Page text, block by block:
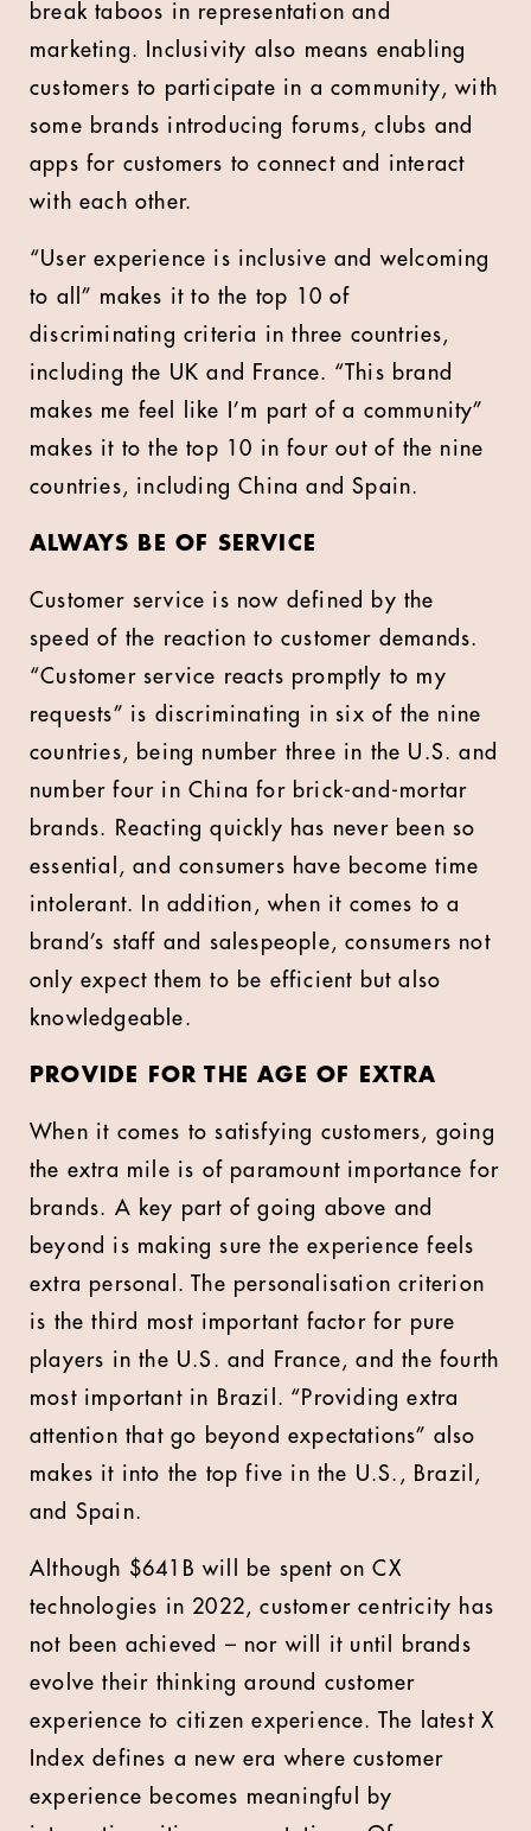
break taboos in representation and
marketing. Inclusivity also means enabling
customers to participate in a community, with
some brands introducing forums, clubs and
apps for customers to connect and interact
with each other.
“User experience is inclusive and welcoming
to all” makes it to the top 10 of
discriminating criteria in three countries,
including the UK and France. “This brand
makes me feel like I’m part of a community”
makes it to the top 10 in four out of the nine
countries, including China and Spain.
ALWAYS BE OF SERVICE
Customer service is now defined by the
speed of the reaction to customer demands.
“Customer service reacts promptly to my
requests” is discriminating in six of the nine
countries, being number three in the U.S. and
number four in China for brick-and-mortar
brands. Reacting quickly has never been so
essential, and consumers have become time
intolerant. In addition, when it comes to a
brand’s staff and salespeople, consumers not
only expect them to be efficient but also
knowledgeable.
PROVIDE FOR THE AGE OF EXTRA
When it comes to satisfying customers, going
the extra mile is of paramount importance for
brands. A key part of going above and
beyond is making sure the experience feels
extra personal. The personalisation criterion
is the third most important factor for pure
players in the U.S. and France, and the fourth
most important in Brazil. “Providing extra
attention that go beyond expectations” also
makes it into the top five in the U.S., Brazil,
and Spain.
Although $641B will be spent on CX
technologies in 2022, customer centricity has
not been achieved – nor will it until brands
evolve their thinking around customer
experience to citizen experience. The latest X
Index defines a new era where customer
experience becomes meaningful by